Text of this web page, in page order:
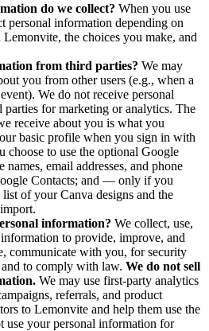
do we collect? When you use
personal information depending on
the choices you make, and
from third parties? We may
you from other users (e.g., when a
We do not receive personal
for marketing or analytics. The
receive about you is what you
basic profile when you sign in with
to use the optional Google
email addresses, and phone
Contacts; and — only if you
of your Canva designs and the
information? We collect, use,
to provide, improve, and
communicate with you, for security
to comply with law. We do not sell
We may use first-party analytics
referrals, and product
to Lemonvite and help them use the
use your personal information for